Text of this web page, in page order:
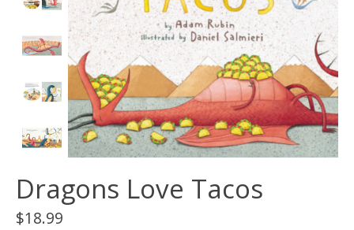
Dragons Love Tacos
$18.99